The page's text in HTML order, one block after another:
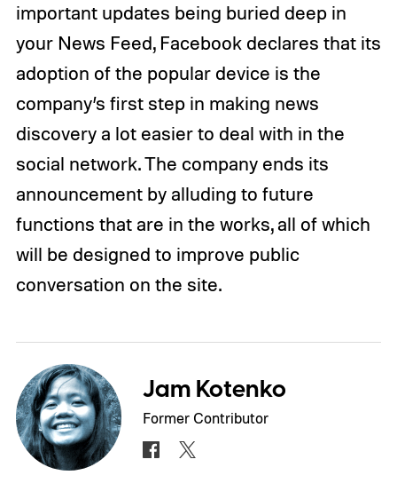
important updates being buried deep in
your News Feed, Facebook declares that its
adoption of the popular device is the
company’s first step in making news
discovery a lot easier to deal with in the
social network. The company ends its
announcement by alluding to future
functions that are in the works, all of which
will be designed to improve public
conversation on the site.
Jam Kotenko
Former Contributor